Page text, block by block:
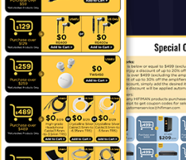
Availability:In stock
Our Price:
$39.00
Qty:
BUY NOW